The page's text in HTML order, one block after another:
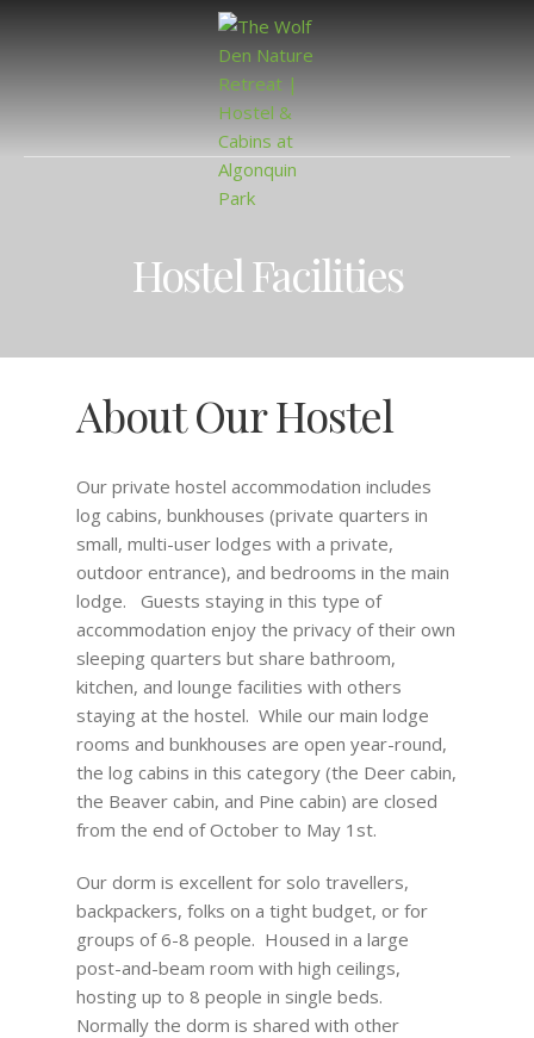
Hostel Facilities
About Our Hostel
Our private hostel accommodation includes
log cabins, bunkhouses (private quarters in
small, multi-user lodges with a private,
outdoor entrance), and bedrooms in the main
lodge. Guests staying in this type of
accommodation enjoy the privacy of their own
sleeping quarters but share bathroom,
kitchen, and lounge facilities with others
staying at the hostel. While our main lodge
rooms and bunkhouses are open year-round,
the log cabins in this category (the Deer cabin,
the Beaver cabin, and Pine cabin) are closed
from the end of October to May 1st.
Our dorm is excellent for solo travellers,
backpackers, folks on a tight budget, or for
groups of 6-8 people. Housed in a large
post-and-beam room with high ceilings,
hosting up to 8 people in single beds.
Normally the dorm is shared with other